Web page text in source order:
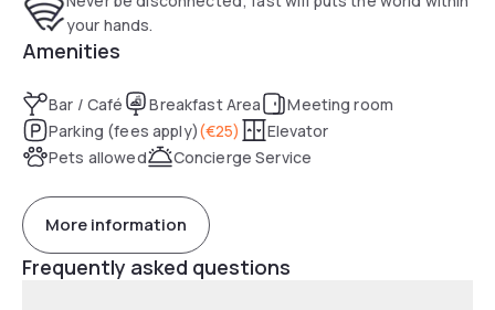
your hands.
Amenities
Bar / Café Breakfast Area
Meeting room
Parking (fees apply)(€25)
Elevator
Pets allowed
Concierge Service
More information
Frequently asked questions